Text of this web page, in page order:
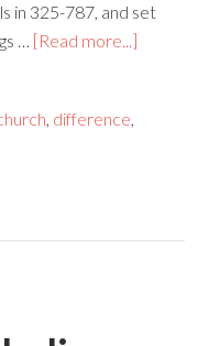
in 325-787, and set
… [Read more...]
, difference,